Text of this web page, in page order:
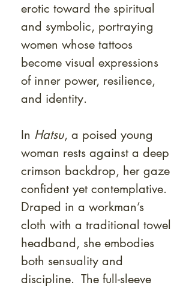
erotic toward the spiritual
and symbolic, portraying
women whose tattoos
become visual expressions
of inner power, resilience,
and identity.
In Hatsu, a poised young
woman rests against a deep
crimson backdrop, her gaze
confident yet contemplative.
Draped in a workman’s
cloth with a traditional towel
headband, she embodies
both sensuality and
discipline. The full-sleeve